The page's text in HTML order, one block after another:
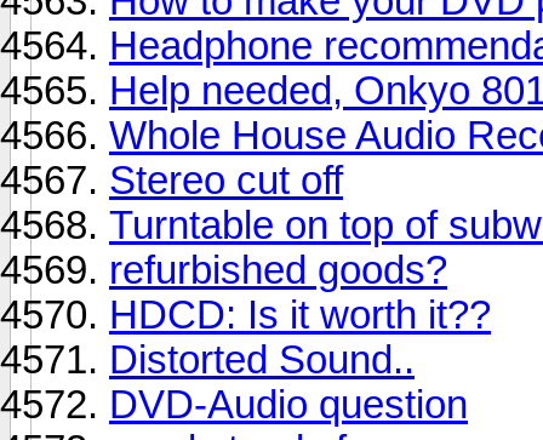
Headphone
Help needed, Onkyo
Whole House Audio
Stereo cut off
Turntable on top of
refurbished goods?
HDCD: Is it worth it??
Distorted Sound..
DVD-Audio question